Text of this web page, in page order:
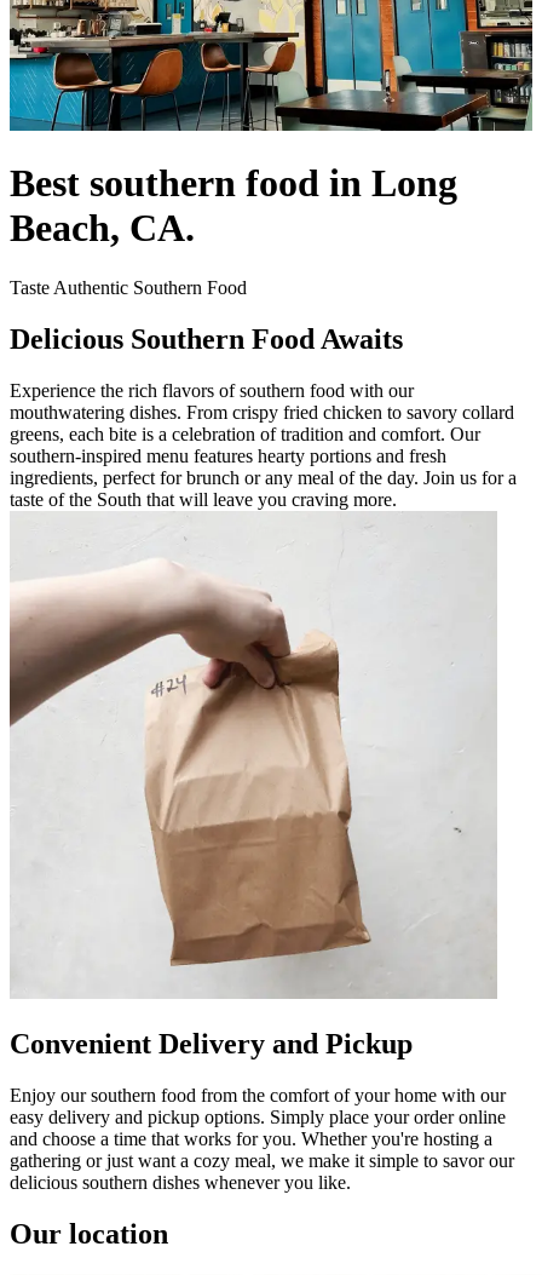
Best southern food in Long
Beach, CA.
Taste Authentic Southern Food
Delicious Southern Food Awaits
Experience the rich flavors of southern food with our
mouthwatering dishes. From crispy fried chicken to savory collard
greens, each bite is a celebration of tradition and comfort. Our
southern-inspired menu features hearty portions and fresh
ingredients, perfect for brunch or any meal of the day. Join us for a
taste of the South that will leave you craving more.
Convenient Delivery and Pickup
Enjoy our southern food from the comfort of your home with our
easy delivery and pickup options. Simply place your order online
and choose a time that works for you. Whether you're hosting a
gathering or just want a cozy meal, we make it simple to savor our
delicious southern dishes whenever you like.
Our location